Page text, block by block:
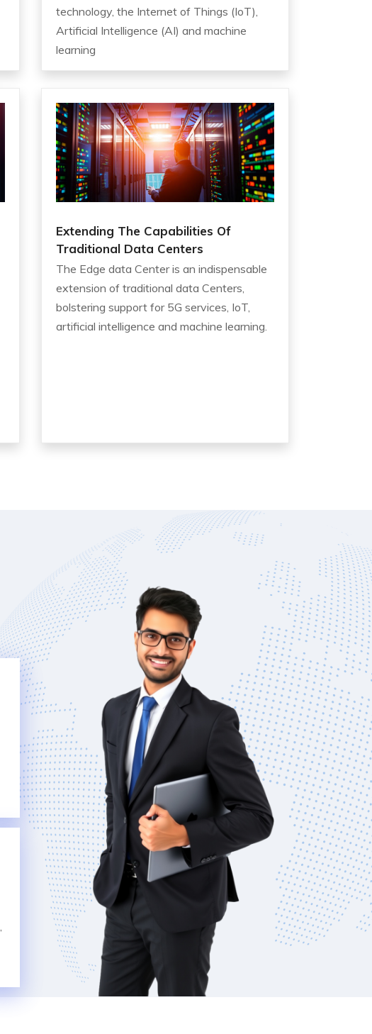
technology, the Internet of Things (IoT),
Artificial Intelligence (AI) and machine
learning
Extending The Capabilities Of
Traditional Data Centers
The Edge data Center is an indispensable
extension of traditional data Centers,
bolstering support for 5G services, IoT,
artificial intelligence and machine learning.